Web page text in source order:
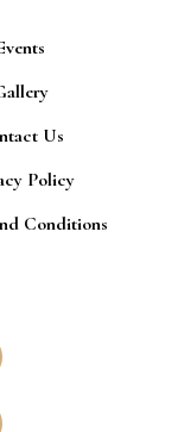
Us
Policy
Conditions